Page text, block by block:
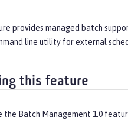
provides managed batch
line utility for external
this feature
the Batch Management 1.0